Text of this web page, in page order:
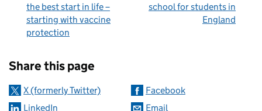
the best start in life –
starting with vaccine
protection
school for students in
England
Share this page
X (formerly Twitter)
Facebook
LinkedIn
Email